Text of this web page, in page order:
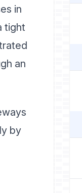
in
tight
an
by